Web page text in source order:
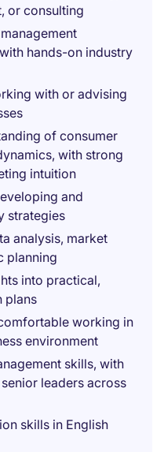
or consulting
hands-on industry
with or advising
of consumer
with strong
intuition
and
strategies
analysis, market
planning
into practical,
plans
working in
environment
skills, with
leaders across
skills in English